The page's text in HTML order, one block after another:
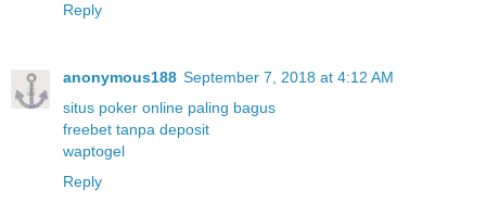
Reply
anonymous188 September 7, 2018 at 4:12 AM
situs poker online paling bagus
freebet tanpa deposit
waptogel
Reply